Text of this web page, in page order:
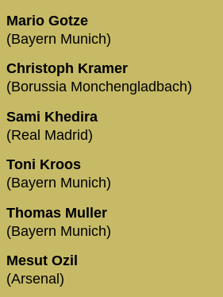
Mario Gotze
(Bayern Munich)
Christoph Kramer
(Borussia Monchengladbach)
Sami Khedira
(Real Madrid)
Toni Kroos
(Bayern Munich)
Thomas Muller
(Bayern Munich)
Mesut Ozil
(Arsenal)